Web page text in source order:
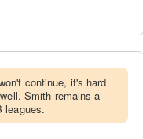
continue, it's hard
Smith remains a
leagues.